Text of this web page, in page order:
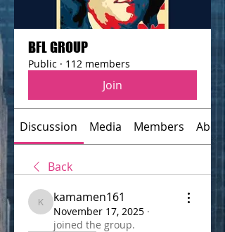
BFL GROUP
Public · 112 members
Join
Discussion Media Members About
Back
kamamen161
kamamen161
November 17, 2025 ·
joined the group.